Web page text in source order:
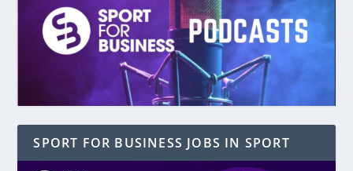
SPORT FOR BUSINESS JOBS IN SPORT